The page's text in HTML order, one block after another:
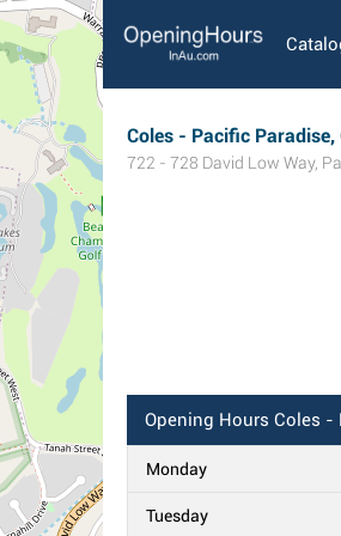
Coles - Pacific Paradise,
722 - 728 David Low Way,
Opening Hours Coles -
Monday
Tuesday